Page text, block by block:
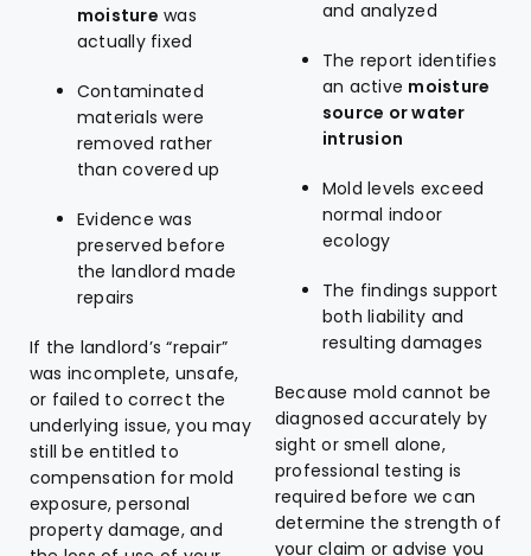
moisture was
actually fixed
Contaminated
materials were
removed rather
than covered up
Evidence was
preserved before
the landlord made
repairs
If the landlord’s “repair”
was incomplete, unsafe,
or failed to correct the
underlying issue, you may
still be entitled to
compensation for mold
exposure, personal
property damage, and
and analyzed
The report identifies
an active moisture
source or water
intrusion
Mold levels exceed
normal indoor
ecology
The findings support
both liability and
resulting damages
Because mold cannot be
diagnosed accurately by
sight or smell alone,
professional testing is
required before we can
determine the strength of
your claim or advise you